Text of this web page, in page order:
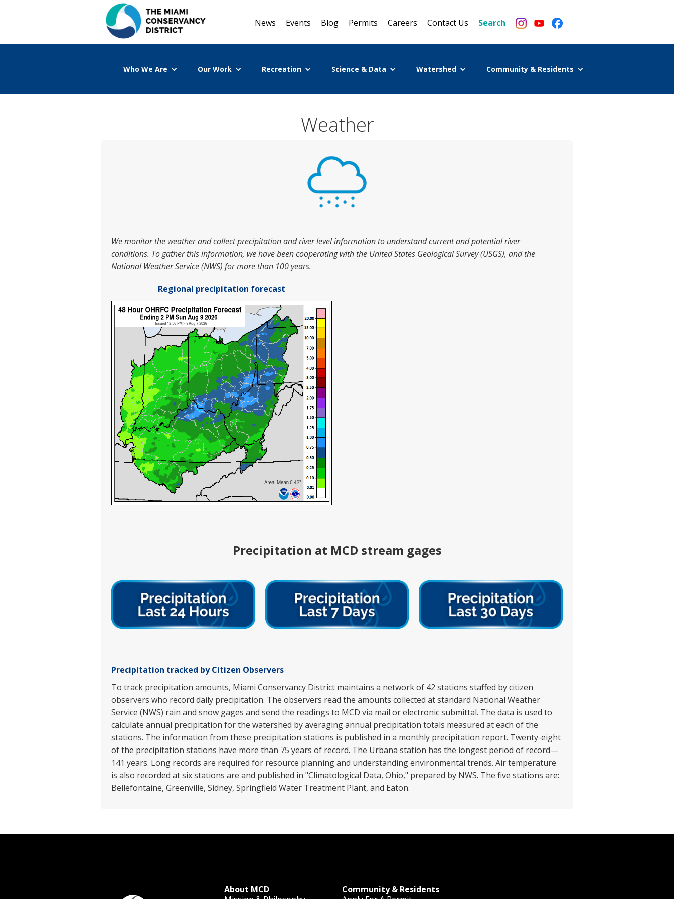
News Events Blog Permits Careers Contact Us Search
Who We Are Our Work Recreation Science & Data Watershed Community & Residents
Weather
We monitor the weather and collect precipitation and river level information to understand current and potential river
conditions. To gather this information, we have been cooperating with the United States Geological Survey (USGS), and the
National Weather Service (NWS) for more than 100 years.
Regional precipitation forecast
Precipitation at MCD stream gages
Precipitation tracked by Citizen Observers
To track precipitation amounts, Miami Conservancy District maintains a network of 42 stations staffed by citizen
observers who record daily precipitation. The observers read the amounts collected at standard National Weather
Service (NWS) rain and snow gages and send the readings to MCD via mail or electronic submittal. The data is used to
calculate annual precipitation for the watershed by averaging annual precipitation totals measured at each of the
stations. The information from these precipitation stations is published in a monthly precipitation report. Twenty-eight
of the precipitation stations have more than 75 years of record. The Urbana station has the longest period of record—
141 years. Long records are required for resource planning and understanding environmental trends. Air temperature
is also recorded at six stations are and published in "Climatological Data, Ohio," prepared by NWS. The five stations are:
Bellefontaine, Greenville, Sidney, Springfield Water Treatment Plant, and Eaton.
About MCD
Community & Residents